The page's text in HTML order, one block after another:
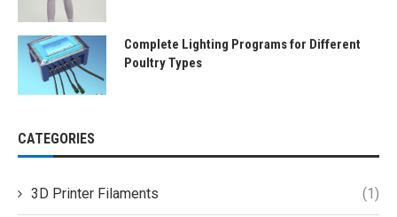
Complete Lighting Programs for Different
Poultry Types
CATEGORIES
3D Printer Filaments (1)